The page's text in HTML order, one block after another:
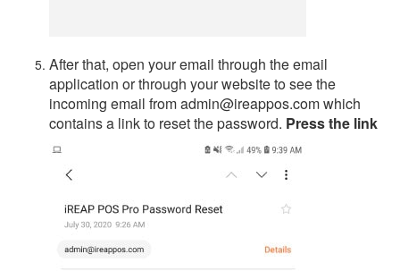
After that, open your email through the email
application or through your website to see the
incoming email from admin@ireappos.com which
contains a link to reset the password. Press the link